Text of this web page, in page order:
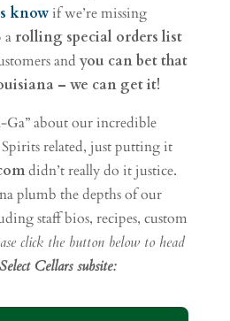
knowif we’re missing
a rolling special orders list
and you can bet that
– we can get it!
Ga” about our incredible
related, just putting it
didn’t really do it justice.
plumb the depths of our
staff bios, recipes, custom
click the button below to head
Cellars subsite: